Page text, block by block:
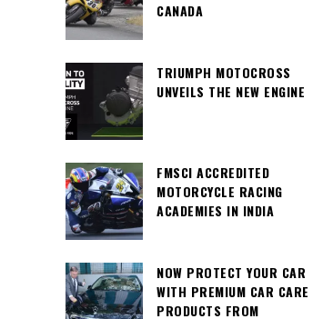
CANADA
TRIUMPH MOTOCROSS
UNVEILS THE NEW ENGINE
FMSCI ACCREDITED
MOTORCYCLE RACING
ACADEMIES IN INDIA
NOW PROTECT YOUR CAR
WITH PREMIUM CAR CARE
PRODUCTS FROM